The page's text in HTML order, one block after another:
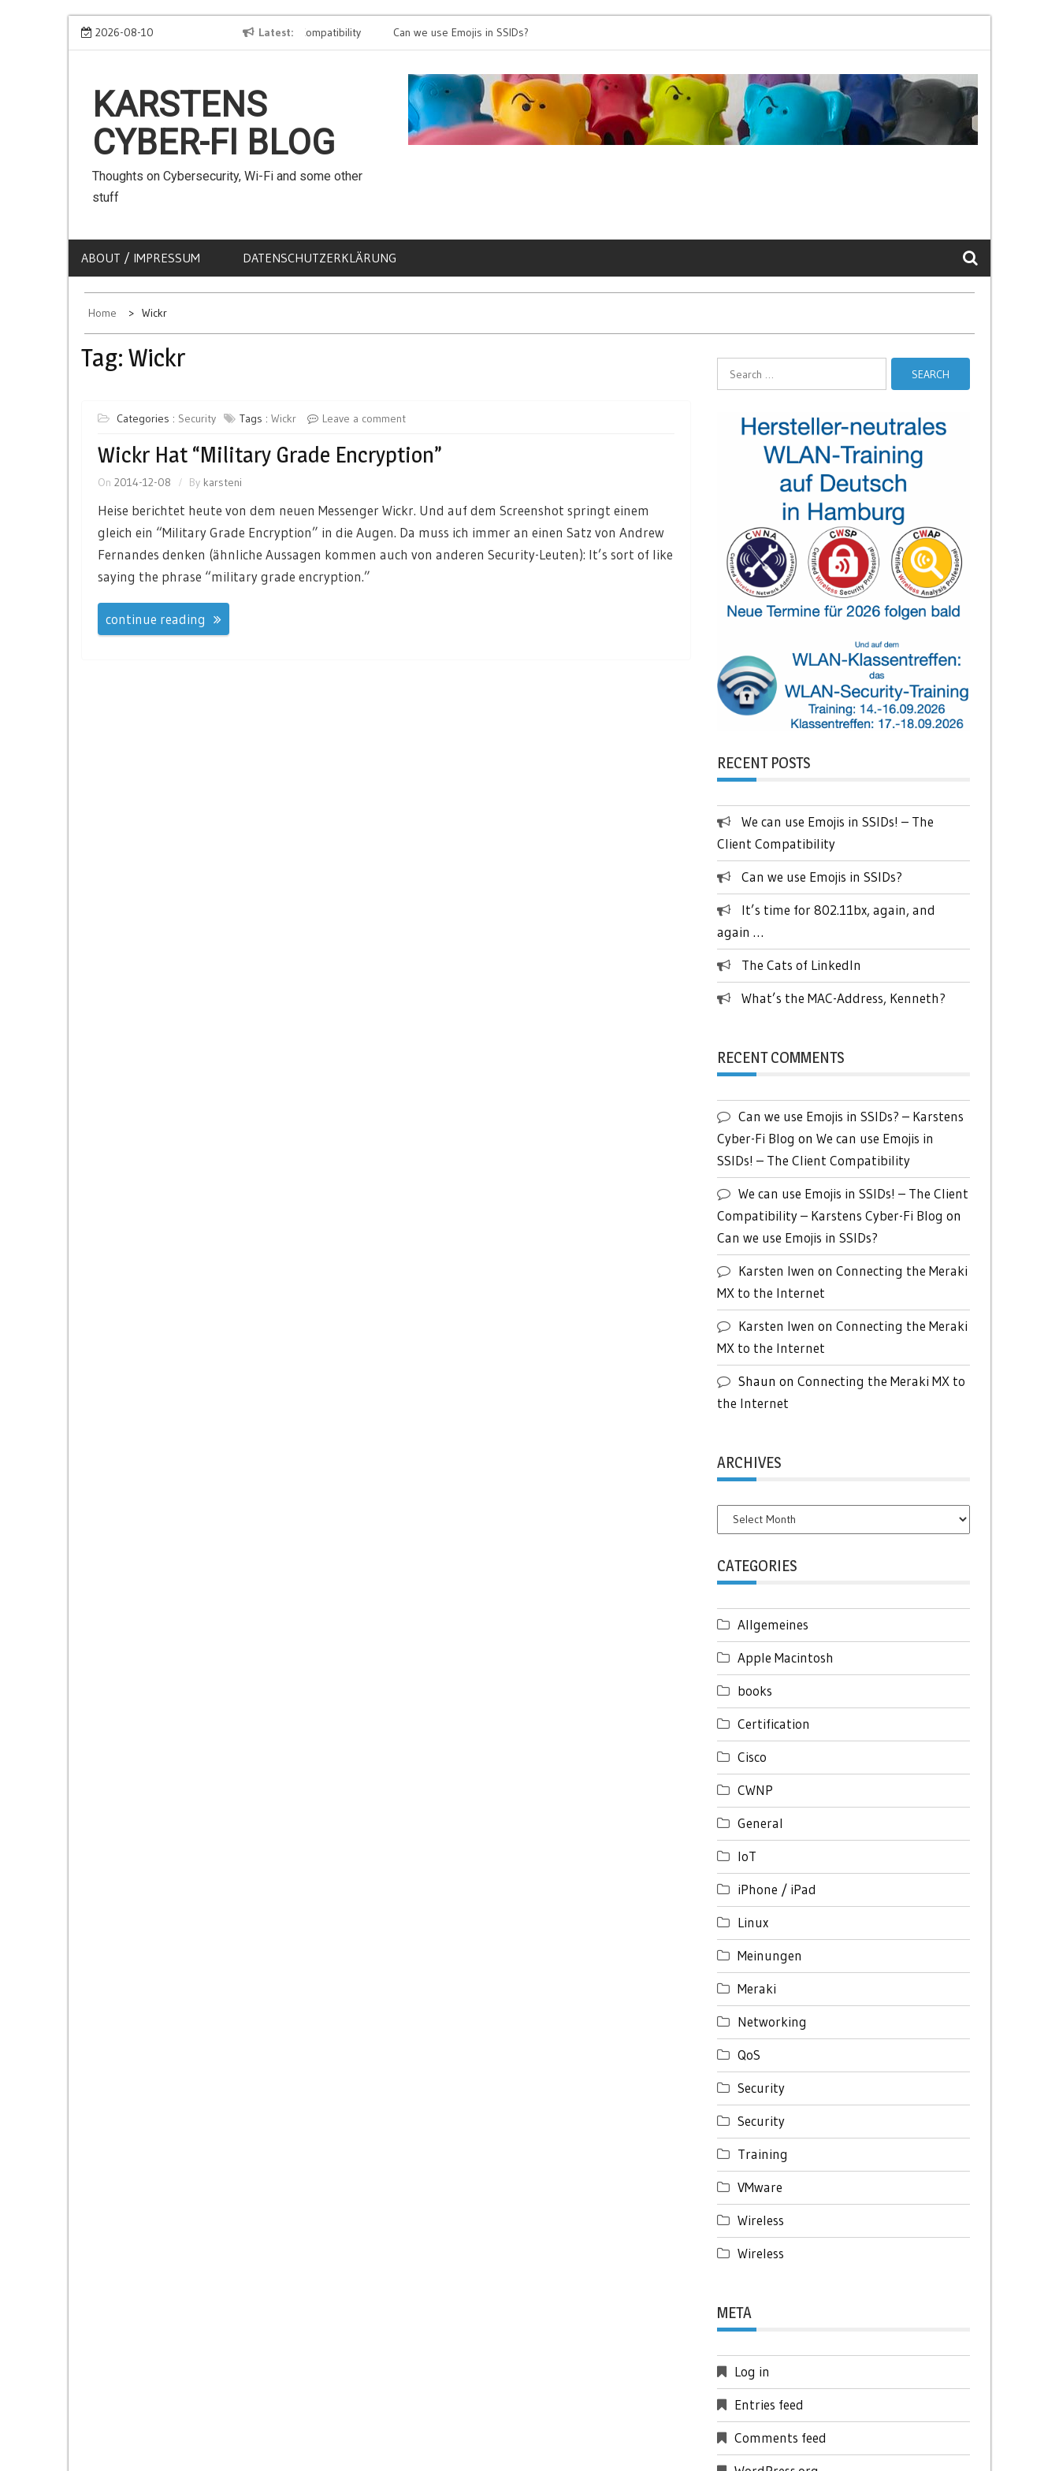
Skip
2026-08-10 Latest
We can use Emojis in SSIDs! – The Client Compatibility Can we use Emojis in SSIDs?
KARSTENS
CYBER-FI BLOG
Thoughts on Cybersecurity, Wi-Fi and some other
stuff
ABOUT / IMPRESSUM DATENSCHUTZERKLÄRUNG
Home Wickr
Tag: Wickr
Categories : Security Tags : Wickr Leave a comment
Wickr Hat “Military Grade Encryption”
On 2014-12-08 By karsteni
Heise berichtet heute von dem neuen Messenger Wickr. Und auf dem Screenshot springt einem
gleich ein “Military Grade Encryption” in die Augen. Da muss ich immer an einen Satz von Andrew
Fernandes denken (ähnliche Aussagen kommen auch von anderen Security-Leuten): It’s sort of like
saying the phrase “military grade encryption.”
continue reading
RECENT POSTS
We can use Emojis in SSIDs! – The
Client Compatibility
Can we use Emojis in SSIDs?
It’s time for 802.11bx, again, and
again …
The Cats of LinkedIn
What’s the MAC-Address, Kenneth?
RECENT COMMENTS
Can we use Emojis in SSIDs? – Karstens
Cyber-Fi Blog on We can use Emojis in
SSIDs! – The Client Compatibility
We can use Emojis in SSIDs! – The Client
Compatibility – Karstens Cyber-Fi Blog on
Can we use Emojis in SSIDs?
Karsten Iwen on Connecting the Meraki
MX to the Internet
Karsten Iwen on Connecting the Meraki
MX to the Internet
Shaun on Connecting the Meraki MX to
the Internet
ARCHIVES
Archives
CATEGORIES
Allgemeines
Apple Macintosh
books
Certification
Cisco
CWNP
General
IoT
iPhone / iPad
Linux
Meinungen
Meraki
Networking
QoS
Security
Security
Training
VMware
Wireless
Wireless
META
Log in
Entries feed
Comments feed